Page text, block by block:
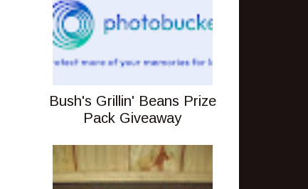
Bush's Grillin' Beans Prize
Pack Giveaway